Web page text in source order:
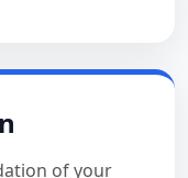
of your